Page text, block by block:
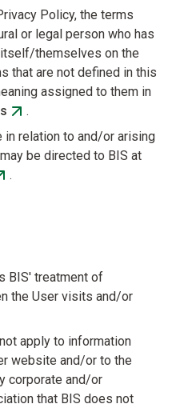
Policy, the terms
or legal person who has
themselves on the
that are not defined in this
assigned to them in
.
in relation to and/or arising
be directed to BIS at
.
BIS' treatment of
the User visits and/or
apply to information
website and/or to the
corporate and/or
that BIS does not